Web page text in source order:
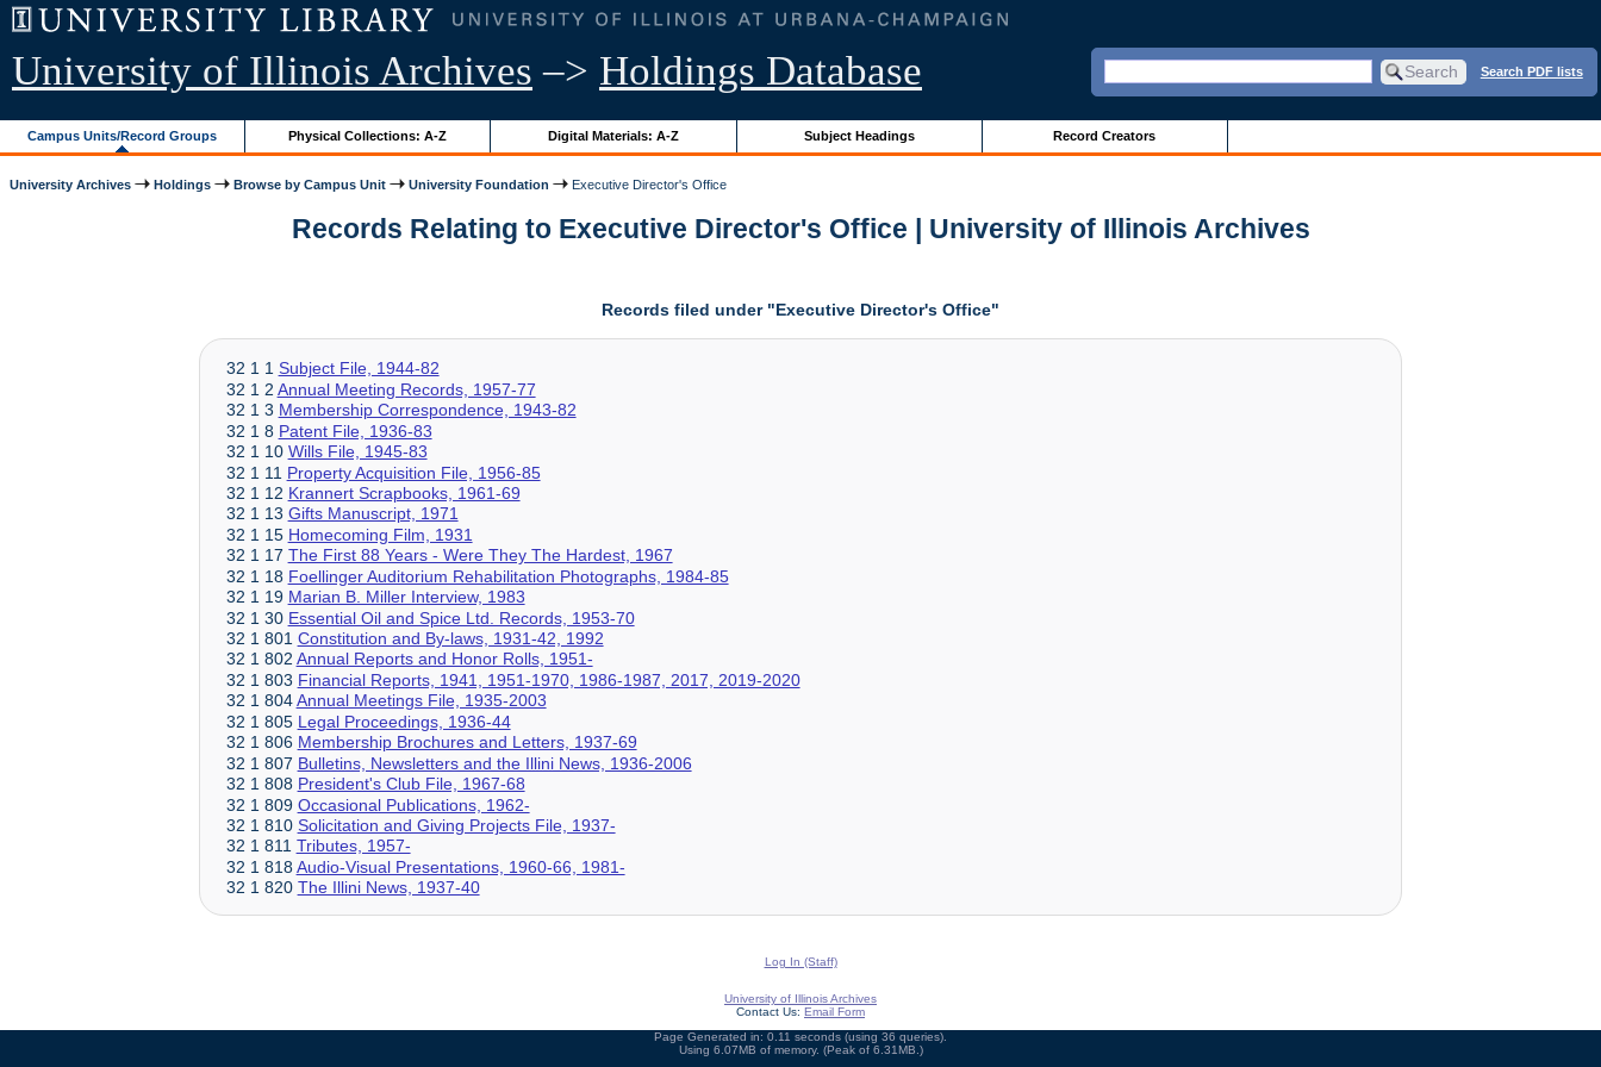
University of Illinois Archives –> Holdings Database Search PDF lists
Campus Units/Record Groups Physical Collections: A-Z Digital Materials: A-Z Subject Headings Record Creators
University Archives Holdings Browse by Campus Unit University Foundation Executive Director's Office
Records Relating to Executive Director's Office | University of Illinois Archives
Records filed under "Executive Director's Office"
32 1 1 Subject File, 1944-82
32 1 2 Annual Meeting Records, 1957-77
32 1 3 Membership Correspondence, 1943-82
32 1 8 Patent File, 1936-83
32 1 10 Wills File, 1945-83
32 1 11 Property Acquisition File, 1956-85
32 1 12 Krannert Scrapbooks, 1961-69
32 1 13 Gifts Manuscript, 1971
32 1 15 Homecoming Film, 1931
32 1 17 The First 88 Years - Were They The Hardest, 1967
32 1 18 Foellinger Auditorium Rehabilitation Photographs, 1984-85
32 1 19 Marian B. Miller Interview, 1983
32 1 30 Essential Oil and Spice Ltd. Records, 1953-70
32 1 801 Constitution and By-laws, 1931-42, 1992
32 1 802 Annual Reports and Honor Rolls, 1951-
32 1 803 Financial Reports, 1941, 1951-1970, 1986-1987, 2017, 2019-2020
32 1 804Annual Meetings File, 1935-2003
32 1 805 Legal Proceedings, 1936-44
32 1 806 Membership Brochures and Letters, 1937-69
32 1 807 Bulletins, Newsletters and the Illini News, 1936-2006
32 1 808 President's Club File, 1967-68
32 1 809 Occasional Publications, 1962-
32 1 810 Solicitation and Giving Projects File, 1937-
32 1 811 Tributes, 1957-
32 1 818Audio-Visual Presentations, 1960-66, 1981-
32 1 820 The Illini News, 1937-40
Log In (Staff)
University of Illinois Archives
Contact Us: Email Form
Page Generated in: 0.11 seconds (using 36 queries).
Using 6.07MB of memory. (Peak of 6.31MB.)